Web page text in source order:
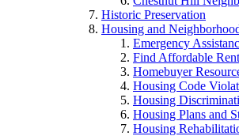
Historic Preservation
Housing and
Emergency
Find Affordable
Homebuyer
Housing Code
Housing
Housing Plans and
Housing